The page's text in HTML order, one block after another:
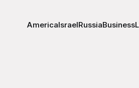
AmericaIsraelRussiaBusiness